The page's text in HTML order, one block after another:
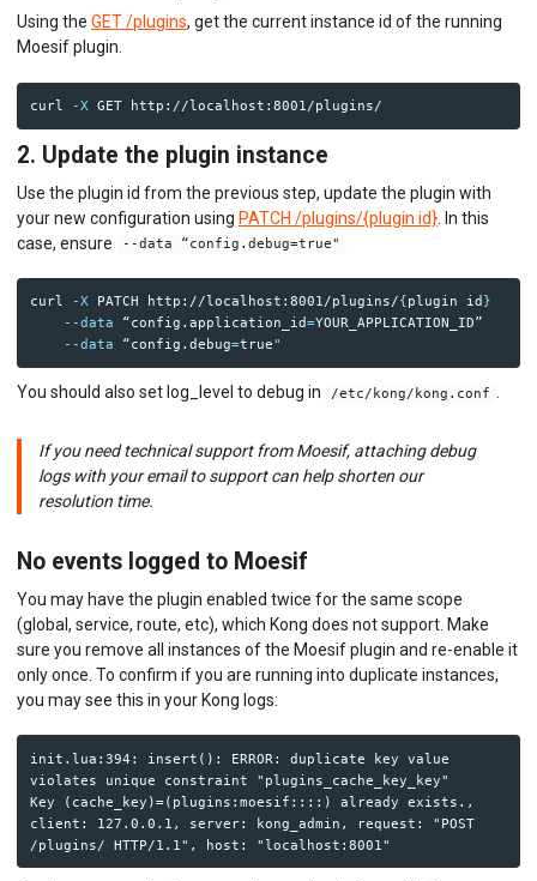
Using the GET /plugins, get the current instance id of the running
Moesif plugin.
curl -X
2. Update the plugin instance
Use the plugin id from the previous step, update the plugin with
your new configuration using PATCH /plugins/{plugin id} . In this
case, ensure
--data “config.debug=true"
curl -X PATCH http://localhost:8001/plugins/{ plugin id }
--data “config.application_id=YOUR_APPLICATION_ID”
--data “config.debug=true
You should also set log_level to debug in /etc/kong/kong.conf .
If you need technical support from Moesif, attaching debug
logs with your email to support can help shorten our
resolution time.
No events logged to Moesif
You may have the plugin enabled twice for the same scope
(global, service, route, etc), which Kong does not support. Make
sure you remove all instances of the Moesif plugin and re-enable it
only once. To confirm if you are running into duplicate instances,
you may see this in your Kong logs:
init.lua:394: insert(): ERROR: duplicate key value
violates unique constraint "plugins_cache_key_key"
Key (cache_key)=(plugins:moesif::::) already exists.,
client: 127.0.0.1, server: kong_admin, request: "POST